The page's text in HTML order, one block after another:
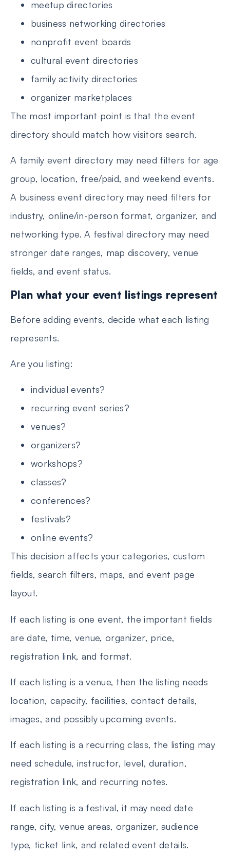
meetup directories
business networking directories
nonprofit event boards
cultural event directories
family activity directories
organizer marketplaces
The most important point is that the event
directory should match how visitors search.
A family event directory may need filters for age
group, location, free/paid, and weekend events.
A business event directory may need filters for
industry, online/in-person format, organizer, and
networking type. A festival directory may need
stronger date ranges, map discovery, venue
fields, and event status.
Plan what your event listings represent
Before adding events, decide what each listing
represents.
Are you listing:
individual events?
recurring event series?
venues?
organizers?
workshops?
classes?
conferences?
festivals?
online events?
This decision affects your categories, custom
fields, search filters, maps, and event page
layout.
If each listing is one event, the important fields
are date, time, venue, organizer, price,
registration link, and format.
If each listing is a venue, then the listing needs
location, capacity, facilities, contact details,
images, and possibly upcoming events.
If each listing is a recurring class, the listing may
need schedule, instructor, level, duration,
registration link, and recurring notes.
If each listing is a festival, it may need date
range, city, venue areas, organizer, audience
type, ticket link, and related event details.